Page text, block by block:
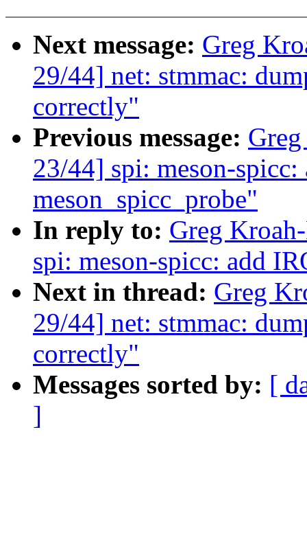
Next message: Greg
29/44] net: stmmac:
correctly"
Previous message:
23/44] spi: meson-
meson_spicc_probe"
In reply to: Greg
spi: meson-spicc: add
Next in thread: Greg
29/44] net: stmmac:
correctly"
Messages sorted by: [
]